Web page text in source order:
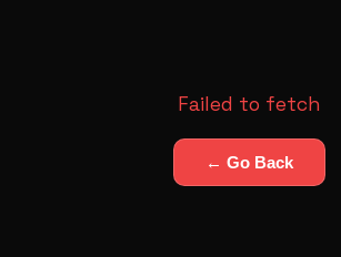
Failed to fetch
← Go Back